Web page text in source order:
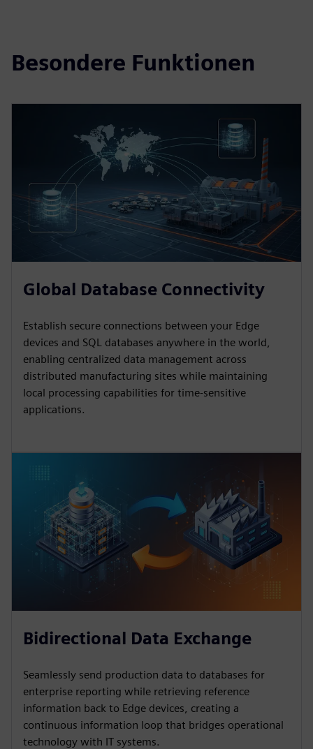
Besondere Funktionen
Global Database Connectivity
Establish secure connections between your Edge
devices and SQL databases anywhere in the world,
enabling centralized data management across
distributed manufacturing sites while maintaining
local processing capabilities for time-sensitive
applications.
Bidirectional Data Exchange
Seamlessly send production data to databases for
enterprise reporting while retrieving reference
information back to Edge devices, creating a
continuous information loop that bridges operational
technology with IT systems.